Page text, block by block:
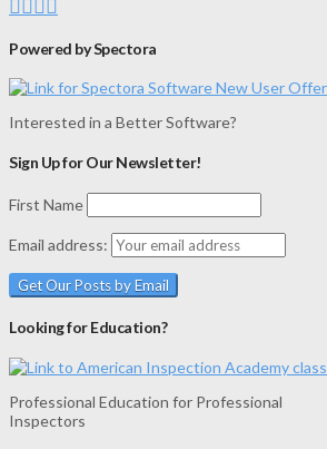
Powered by Spectora
Interested in a Better Software?
Sign Up for Our Newsletter!
First Name
Email address:
Looking for Education?
Professional Education for Professional
Inspectors